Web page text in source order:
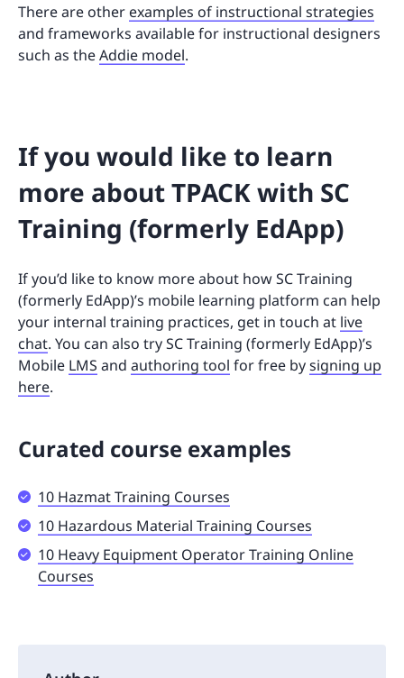
There are other examples of instructional strategies
and frameworks available for instructional designers
such as theAddie model.
If you would like to learn
more about TPACK with SC
Training (formerly EdApp)
If you’d like to know more about how SC Training
(formerly EdApp)’s mobile learning platform can help
your internal training practices, get in touch at live
chat. You can also try SC Training (formerly EdApp)’s
Mobile LMS and authoring tool for free bysigning up
here.
Curated course examples
10 Hazmat Training Courses
10 Hazardous Material Training Courses
10 Heavy Equipment Operator Training Online
Courses